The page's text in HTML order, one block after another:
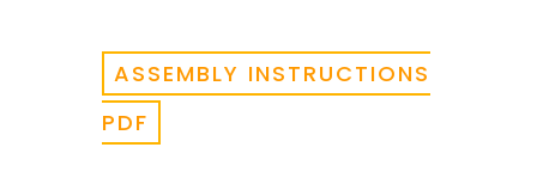
ASSEMBLY INSTRUCTIONS
PDF